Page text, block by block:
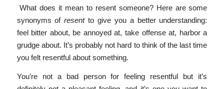
What does it mean to resent someone? Here are some
synonyms ofresentto give you a better understanding:
feel bitter about, be annoyed at, take offense at, harbor a
grudge about. It’s probably not hard to think of the last time
you felt resentful about something.
You’re not a bad person for feeling resentful but it’s